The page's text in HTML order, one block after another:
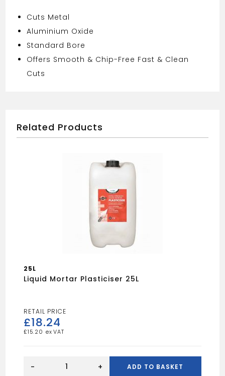
Cuts Metal
Aluminium Oxide
Standard Bore
Offers Smooth & Chip-Free Fast & Clean
Cuts
Related Products
25L
Liquid Mortar Plasticiser 25L
£18.24
£15.20
Mortar
- + ADD TO BASKET